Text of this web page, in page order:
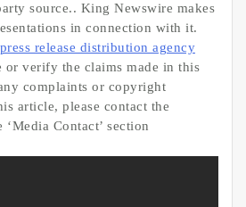
source.. King Newswire makes
in connection with it.
press release distribution agency
or verify the claims made in this
complaints or copyright
article, please contact the
Contact’ section